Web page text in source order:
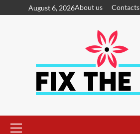
August 6, 2026About us Contacts